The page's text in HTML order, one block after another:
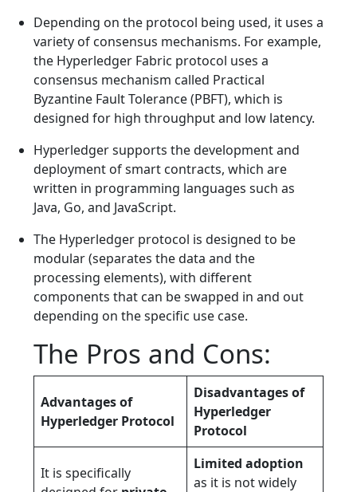
Depending on the protocol being used, it uses a
variety of consensus mechanisms. For example,
the Hyperledger Fabric protocol uses a
consensus mechanism called Practical
Byzantine Fault Tolerance (PBFT), which is
designed for high throughput and low latency.
Hyperledger supports the development and
deployment of smart contracts, which are
written in programming languages such as
Java, Go, and JavaScript.
The Hyperledger protocol is designed to be
modular (separates the data and the
processing elements), with different
components that can be swapped in and out
depending on the specific use case.
The Pros and Cons:
Advantages of
Hyperledger Protocol
Disadvantages of
Hyperledger
Protocol
It is specifically
Limited adoption
as it is not widely